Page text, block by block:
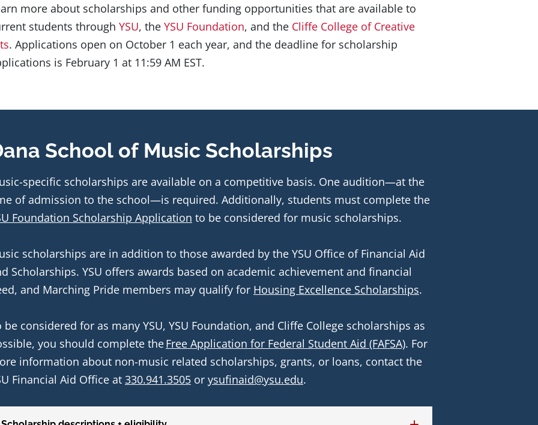
more about scholarships and other funding opportunities that are available to
students through YSU, the YSU Foundation, and the Cliffe College of Creative
. Applications open on October 1 each year, and the deadline for scholarship
is February 1 at 11:59 AM EST.
School of Music Scholarships
specific scholarships are available on a competitive basis. One audition—at the
Foundation Scholarship Application to be considered for music scholarships.
scholarships are in addition to those awarded by the YSU Office of Financial Aid
Scholarships. YSU offers awards based on academic achievement and financial
and Marching Pride members may qualify for Housing Excellence Scholarships.
be considered for as many YSU, YSU Foundation, and Cliffe College scholarships as
you should complete the Free Application for Federal Student Aid (FAFSA). For
information about non-music related scholarships, grants, or loans, contact the
Financial Aid Office at 330.941.3505 or ysufinaid@ysu.edu.